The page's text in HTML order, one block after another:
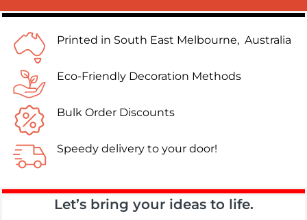
Printed in South East Melbourne, Australia
Eco-Friendly Decoration Methods
Bulk Order Discounts
Speedy delivery to your door!
Let’s bring your ideas to life.